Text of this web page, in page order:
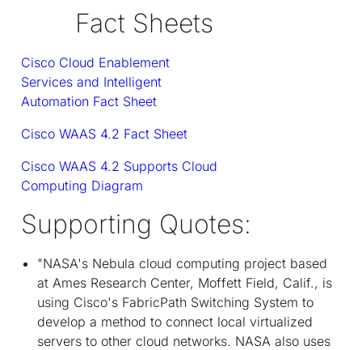
Fact Sheets
Cisco Cloud Enablement
Services and Intelligent
Automation Fact Sheet
Cisco WAAS 4.2 Fact Sheet
Cisco WAAS 4.2 Supports Cloud
Computing Diagram
Supporting Quotes:
"NASA's Nebula cloud computing project based
at Ames Research Center, Moffett Field, Calif., is
using Cisco's FabricPath Switching System to
develop a method to connect local virtualized
servers to other cloud networks. NASA also uses